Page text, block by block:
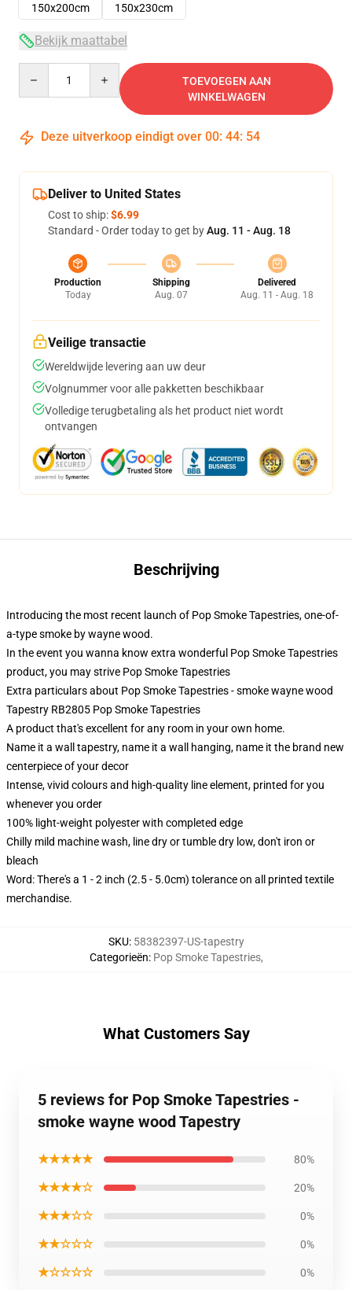
150x200cm
150x230cm
Bekijk maattabel
TOEVOEGEN AAN
WINKELWAGEN
Deze uitverkoop eindigt over 00: 44: 53
Deliver to United States
Cost to ship:$6.99
Standard - Order today to get byAug. 11 - Aug. 18
Production
Today
Shipping
Aug. 07
Delivered
Aug. 11 - Aug. 18
Veilige transactie
Wereldwijde levering aan uw deur
Volgnummer voor alle pakketten beschikbaar
Volledige terugbetaling als het product niet wordt
ontvangen
Beschrijving
Introducing the most recent launch of Pop Smoke Tapestries, one-of-
a-type smoke by wayne wood.
In the event you wanna know extra wonderful Pop Smoke Tapestries
product, you may strive Pop Smoke Tapestries
Extra particulars about Pop Smoke Tapestries - smoke wayne wood
Tapestry RB2805 Pop Smoke Tapestries
A product that's excellent for any room in your own home.
Name it a wall tapestry, name it a wall hanging, name it the brand new
centerpiece of your decor
Intense, vivid colours and high-quality line element, printed for you
whenever you order
100% light-weight polyester with completed edge
Chilly mild machine wash, line dry or tumble dry low, don't iron or
bleach
Word: There's a 1 - 2 inch (2.5 - 5.0cm) tolerance on all printed textile
merchandise.
SKU: 58382397-US-tapestry
Categorieën: Pop Smoke Tapestries,
What Customers Say
5 reviews for Pop Smoke Tapestries -
smoke wayne wood Tapestry
★★★★★ 80%
★★★★☆ 20%
★★★☆☆ 0%
★★☆☆☆ 0%
★☆☆☆☆ 0%